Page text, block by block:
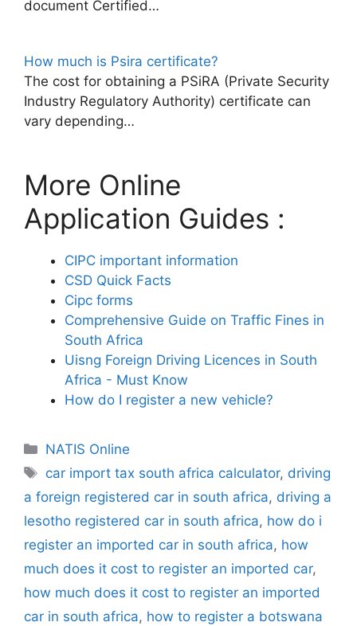
document Certified…
How much is Psira certificate?
The cost for obtaining a PSiRA (Private Security
Industry Regulatory Authority) certificate can
vary depending…
More Online
Application Guides :
CIPC important information
CSD Quick Facts
Cipc forms
Comprehensive Guide on Traffic Fines in
South Africa
Uisng Foreign Driving Licences in South
Africa - Must Know
How do I register a new vehicle?
Categories
NATIS Online
Tags
car import tax south africa calculator, driving
a foreign registered car in south africa, driving a
lesotho registered car in south africa, how do i
register an imported car in south africa, how
much does it cost to register an imported car,
how much does it cost to register an imported
car in south africa, how to register a botswana